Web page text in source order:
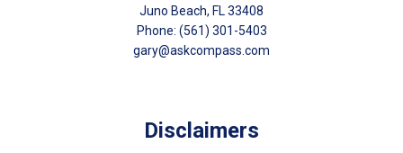
Juno Beach, FL 33408
Phone: (561) 301-5403
gary@askcompass.com
Disclaimers